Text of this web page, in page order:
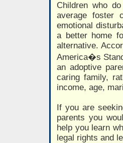
Children who
average foster
emotional
a better home
alternative.
America�s
an adoptive
caring family,
income, age,
If you are
parents you
help you learn
legal rights and